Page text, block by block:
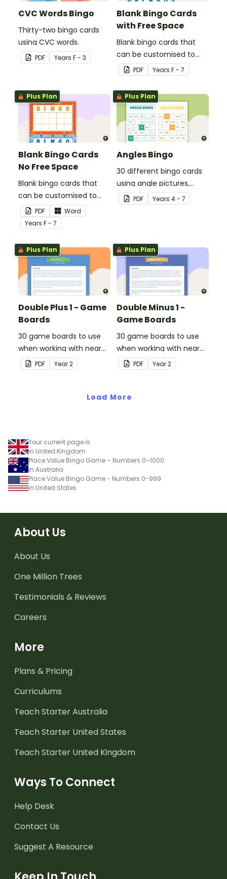
CVC Words Bingo
Thirty-two bingo cards
using CVC words.
PDF Years F - 3
Blank Bingo Cards
with Free Space
Blank bingo cards that
can be customised to
any activity.
PDF Years F - 7
Plus Plan
Blank Bingo Cards
No Free Space
Blank bingo cards that
can be customised to
any activity.
PDF
Word
Years F - 7
Plus Plan
Angles Bingo
30 different bingo cards
using angle pictures,
degrees and names.
PDF Years 4 - 7
Plus Plan
Double Plus 1 - Game
Boards
30 game boards to use
when working with near
doubles.
PDF Year2
Plus Plan
Double Minus 1 -
Game Boards
30 game boards to use
when working with near
doubles.
PDF Year2
Load More
Your current page is
in United Kingdom
Place Value Bingo Game – Numbers 0–1000
in Australia
Place Value Bingo Game - Numbers 0-999
in United States
About Us
About Us
One Million Trees
Testimonials & Reviews
Careers
More
Plans & Pricing
Curriculums
Teach Starter Australia
Teach Starter United States
Teach Starter United Kingdom
Ways To Connect
Help Desk
Contact Us
Suggest A Resource